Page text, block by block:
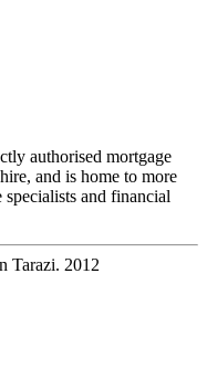
authorised mortgage
and is home to more
and financial
Tarazi. 2012